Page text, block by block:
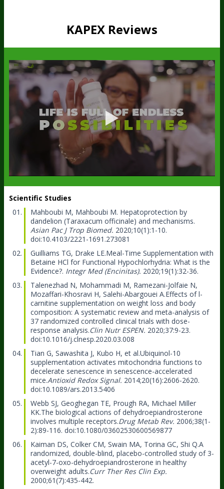
KAPEX Reviews
Scientific Studies
Mahboubi M, Mahboubi M. Hepatoprotection by
dandelion (Taraxacum officinale) and mechanisms.
Asian Pac J Trop Biomed. 2020;10(1):1-10.
doi:10.4103/2221-1691.273081
Guilliams TG, Drake LE.Meal-Time Supplementation with
Betaine HCl for Functional Hypochlorhydria: What is the
Evidence?. Integr Med (Encinitas). 2020;19(1):32-36.
Talenezhad N, Mohammadi M, Ramezani-Jolfaie N,
Mozaffari-Khosravi H, Salehi-Abargouei A.Effects of l-
carnitine supplementation on weight loss and body
composition: A systematic review and meta-analysis of
37 randomized controlled clinical trials with dose-
response analysis.Clin Nutr ESPEN. 2020;37:9-23.
doi:10.1016/j.clnesp.2020.03.008
Tian G, Sawashita J, Kubo H, et al.Ubiquinol-10
supplementation activates mitochondria functions to
decelerate senescence in senescence-accelerated
mice.Antioxid Redox Signal. 2014;20(16):2606-2620.
doi:10.1089/ars.2013.5406
Webb SJ, Geoghegan TE, Prough RA, Michael Miller
KK.The biological actions of dehydroepiandrosterone
involves multiple receptors.Drug Metab Rev. 2006;38(1-
2):89-116. doi:10.1080/03602530600569877
Kaiman DS, Colker CM, Swain MA, Torina GC, Shi Q.A
randomized, double-blind, placebo-controlled study of 3-
acetyl-7-oxo-dehydroepiandrosterone in healthy
overweight adults.Curr Ther Res Clin Exp.
2000;61(7):435-442.